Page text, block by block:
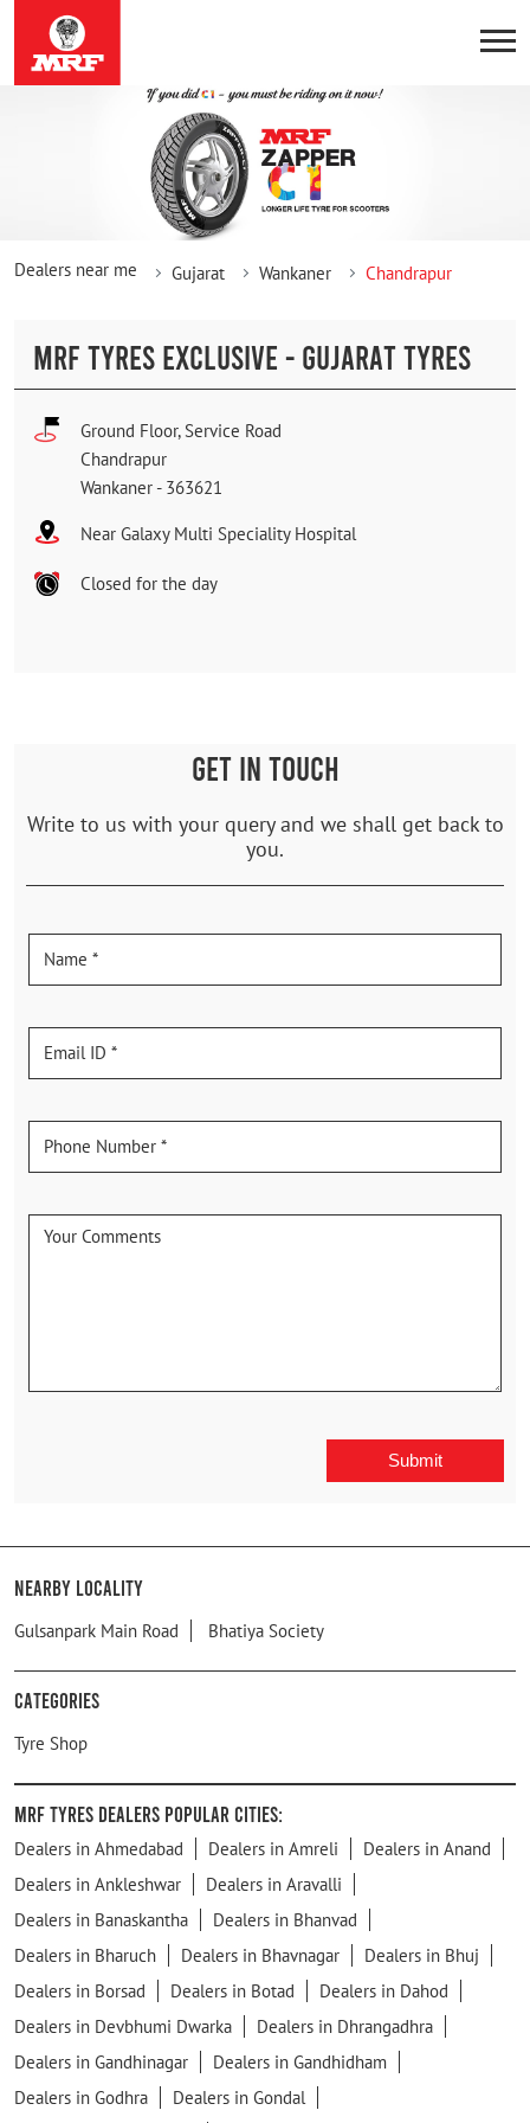
Dealers near me Gujarat Wankaner Chandrapur
MRF TYRES EXCLUSIVE - GUJARAT TYRES
Ground Floor, Service Road
Chandrapur
Wankaner - 363621
Near Galaxy Multi Speciality Hospital
Closed for the day
GET IN TOUCH
Write to us with your query and we shall get back to
you.
Nearby Locality
Gulsanpark Main Road Bhatiya Society
Categories
Tyre Shop
MRF Tyres Dealers Popular Cities:
Dealers in Ahmedabad Dealers in Amreli
Dealers in Anand
Dealers in Ankleshwar
Dealers in Aravalli
Dealers in Banaskantha
Dealers in Bhanvad
Dealers in Bharuch
Dealers in Bhavnagar
Dealers in Bhuj
Dealers in Borsad
Dealers in Botad
Dealers in Dahod
Dealers in Devbhumi Dwarka
Dealers in Dhrangadhra
Dealers in Gandhinagar
Dealers in Gandhidham
Dealers in Godhra
Dealers in Gondal